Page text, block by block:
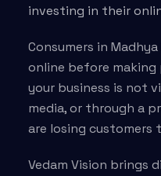
investing in their
Consumers in
online before making
your business is not
media, or through a
are losing customers
Vedam Vision brings